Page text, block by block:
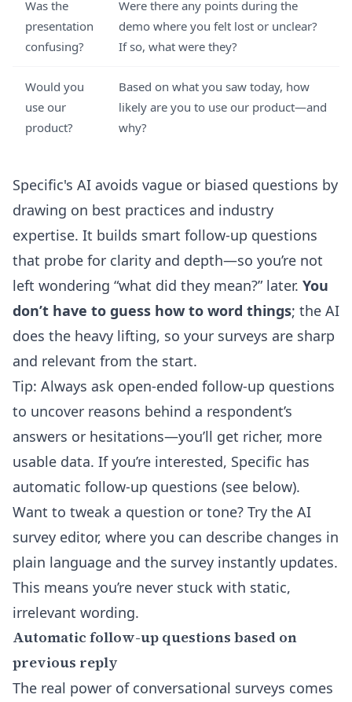
Was the
presentation
confusing?
Were there any points during the
demo where you felt lost or unclear?
If so, what were they?
Would you
use our
product?
Based on what you saw today, how
likely are you to use our product—and
why?
Specific's AI avoids vague or biased questions by
drawing on best practices and industry
expertise. It builds smart follow-up questions
that probe for clarity and depth—so you’re not
left wondering “what did they mean?” later. You
don’t have to guess how to word things; the AI
does the heavy lifting, so your surveys are sharp
and relevant from the start.
Tip: Always ask open-ended follow-up questions
to uncover reasons behind a respondent’s
answers or hesitations—you’ll get richer, more
usable data. If you’re interested, Specific has
automatic follow-up questions (see below).
Want to tweak a question or tone? Try the AI
survey editor, where you can describe changes in
plain language and the survey instantly updates.
This means you’re never stuck with static,
irrelevant wording.
Automatic follow-up questions based on
previous reply
The real power of conversational surveys comes